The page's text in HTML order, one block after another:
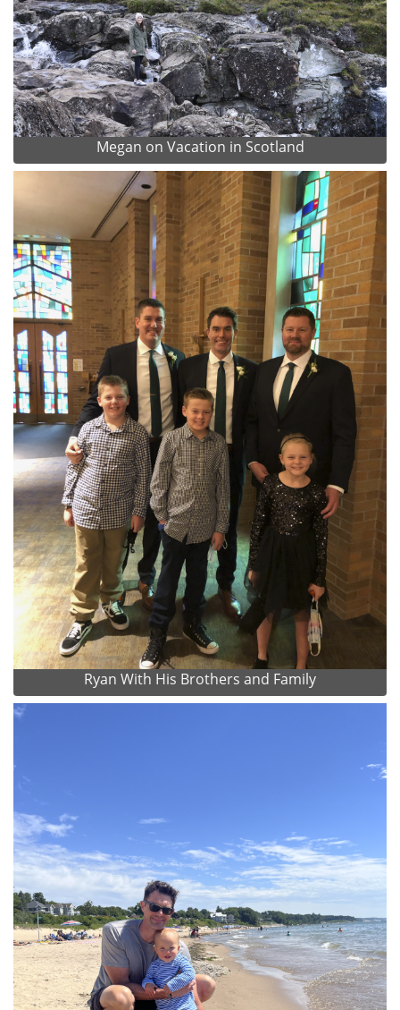
Megan on Vacation in Scotland
Ryan With His Brothers and Family